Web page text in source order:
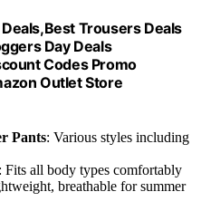
Trousers Deals
Day Deals
Codes Promo
Outlet Store
Pants: Various styles including
: Fits all body types comfortably
breathable for summer